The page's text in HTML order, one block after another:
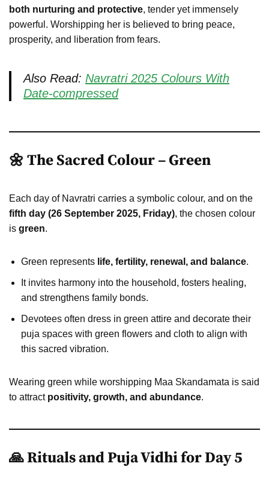
both nurturing and protective, tender yet immensely
powerful. Worshipping her is believed to bring peace,
prosperity, and liberation from fears.
Also Read: Navratri 2025 Colours With
Date-compressed
🌼 The Sacred Colour – Green
Each day of Navratri carries a symbolic colour, and on the
fifth day (26 September 2025, Friday), the chosen colour
is green.
Green represents life, fertility, renewal, and balance.
It invites harmony into the household, fosters healing,
and strengthens family bonds.
Devotees often dress in green attire and decorate their
puja spaces with green flowers and cloth to align with
this sacred vibration.
Wearing green while worshipping Maa Skandamata is said
to attract positivity, growth, and abundance.
🙏 Rituals and Puja Vidhi for Day 5